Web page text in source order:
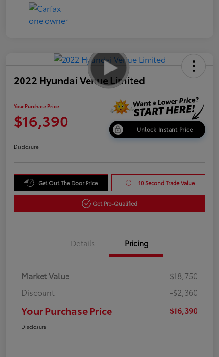
2022 Hyundai Venue Limited
Your Purchase Price
$16,390 Unlock Instant Price
Disclosure
Get Out The Door Price 10 Second Trade Value
Get Pre-Qualified
Details Pricing
Market Value
$18,750
Discount
-$2,360
Your Purchase Price $16,390
Disclosure